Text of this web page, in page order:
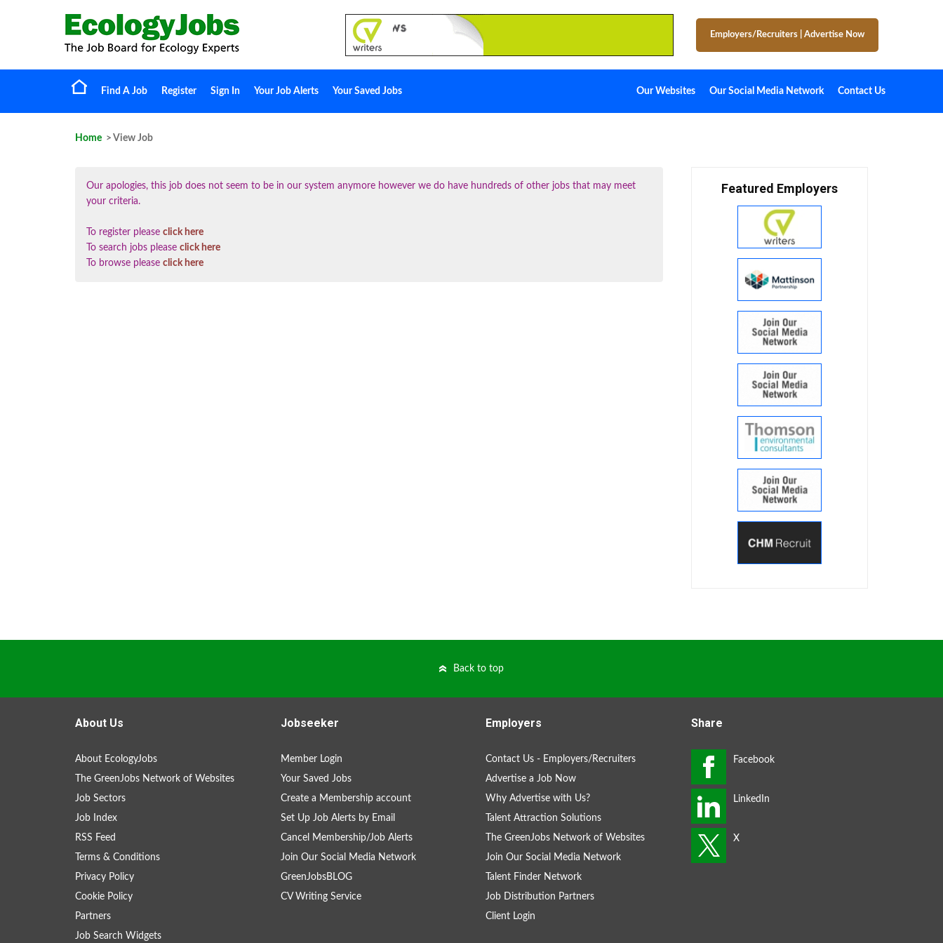
Employers/Recruiters Advertise Now
Find A Job Register Sign In Your Job Alerts Your Saved Jobs Our Websites Our Social Media Network Contact Us
Home > View Job
Our apologies, this job does not seem to be in our system anymore however we do have hundreds of other jobs that may meet
your criteria.
To register please click here
To search jobs please click here
To browse please click here
Featured Employers
Back to top
About Us
About EcologyJobs
The GreenJobs Network of Websites
Job Sectors
Job Index
RSS Feed
Terms & Conditions
Privacy Policy
Cookie Policy
Partners
Job Search Widgets
Jobseeker
Member Login
Your Saved Jobs
Create a Membership account
Set Up Job Alerts by Email
Cancel Membership/Job Alerts
Join Our Social Media Network
GreenJobsBLOG
CV Writing Service
Employers
Contact Us - Employers/Recruiters
Advertise a Job Now
Why Advertise with Us?
Talent Attraction Solutions
The GreenJobs Network of Websites
Join Our Social Media Network
Talent Finder Network
Job Distribution Partners
Client Login
Share